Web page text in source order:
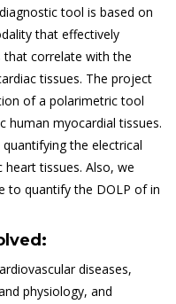
tool is based on
that effectively
that correlate with the
tissues. The project
of a polarimetric tool
human myocardial tissues.
the electrical
tissues. Also, we
to quantify the DOLP of in
diseases,
physiology, and